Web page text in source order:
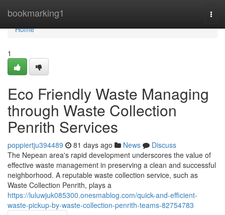
bookmarking1
Home
Home
1
Eco Friendly Waste Managing
through Waste Collection
Penrith Services
poppiertju394489 81 days ago News
Discuss
The Nepean area's rapid development underscores the value of
effective waste management in preserving a clean and successful
neighborhood. A reputable waste collection service, such as
Waste Collection Penrith, plays a
https://luluwjuk085300.onesmablog.com/quick-and-efficient-
waste-pickup-by-waste-collection-penrith-teams-82754783